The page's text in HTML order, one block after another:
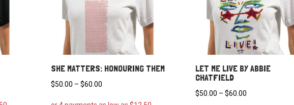
SHE MATTERS: HONOURING THEM
$50.00 – $60.00Price
LET ME LIVE BY ABBIE
CHATFIELD
$50.00 – $60.00Price